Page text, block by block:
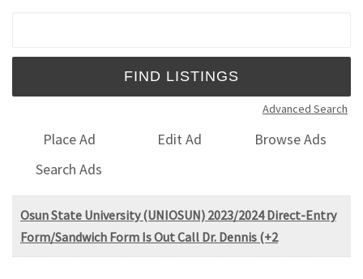
Advanced Search
Place Ad Edit Ad
Browse Ads
Search Ads
Osun State University (UNIOSUN) 2023/2024 Direct-Entry
Form/Sandwich Form Is Out Call Dr. Dennis (+2